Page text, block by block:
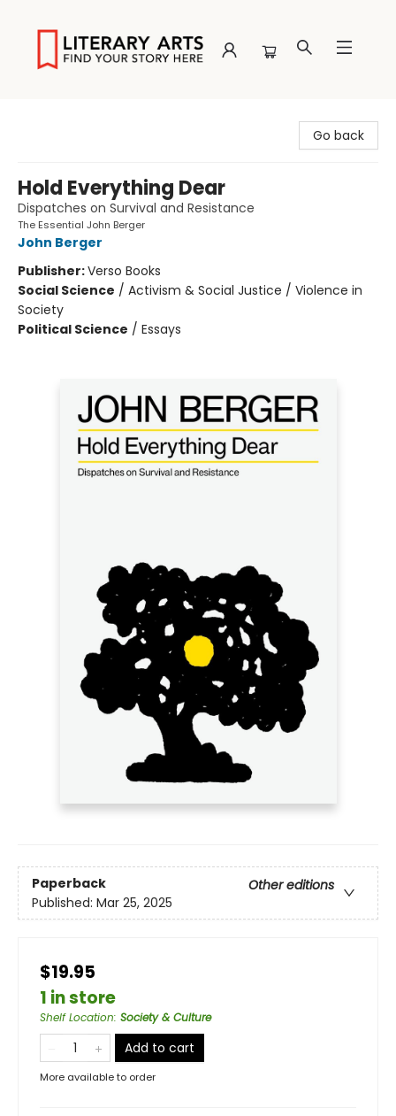
Go back
Hold Everything Dear
Dispatches on Survival and Resistance
The Essential John Berger
John Berger
Publisher:Verso Books
Social Science / Activism & Social Justice / Violence in
Society
Political Science / Essays
Paperback
Other editions
Published: Mar 25, 2025
$19.95
1 in store
Shelf Location: Society & Culture
Add to cart
More available to order